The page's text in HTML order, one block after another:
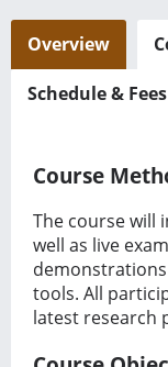
Overview
Schedule & Fees
Course
The course will
well as live
tools. All
latest research